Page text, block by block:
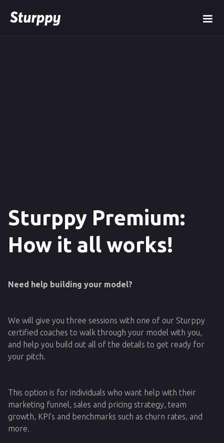
Sturppy Premium:
How it all works!
Need help building your model?
We will give you three sessions with one of our Sturppy
certified coaches to walk through your model with you,
and help you build out all of the details to get ready for
your pitch.
This option is for individuals who want help with their
marketing funnel, sales and pricing strategy, team
growth, KPI’s and benchmarks such as churn rates, and
more.